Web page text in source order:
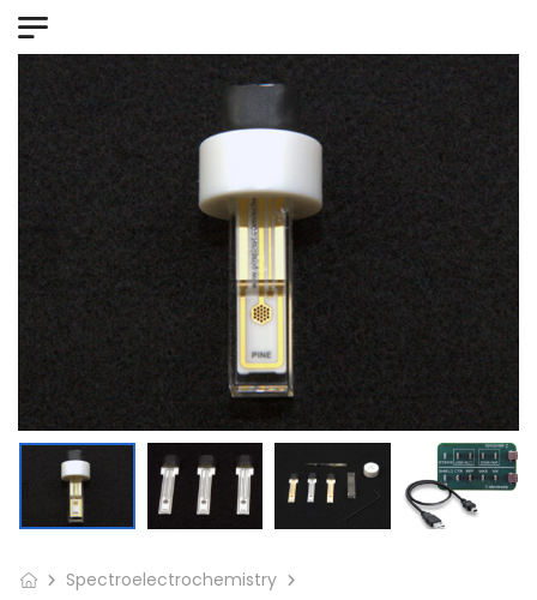
Spectroelectrochemistry